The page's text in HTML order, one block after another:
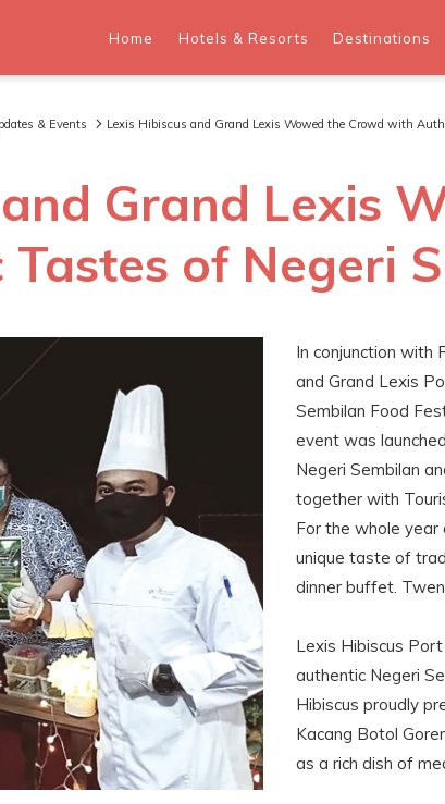
Home Hotels & Resorts Destinations
& Events Lexis Hibiscus and Grand Lexis Wowed the Crowd with
Grand Lexis
of Negeri
In conjunction with
and Grand Lexis
Sembilan Food
event was
Negeri Sembilan
together with
For the whole
unique taste of
dinner buffet.
Lexis Hibiscus
authentic Negeri
Hibiscus proudly
Kacang Botol
as a rich dish of